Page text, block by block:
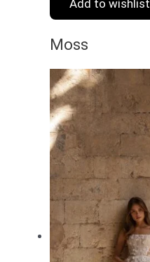
Add to wishlist
Moss